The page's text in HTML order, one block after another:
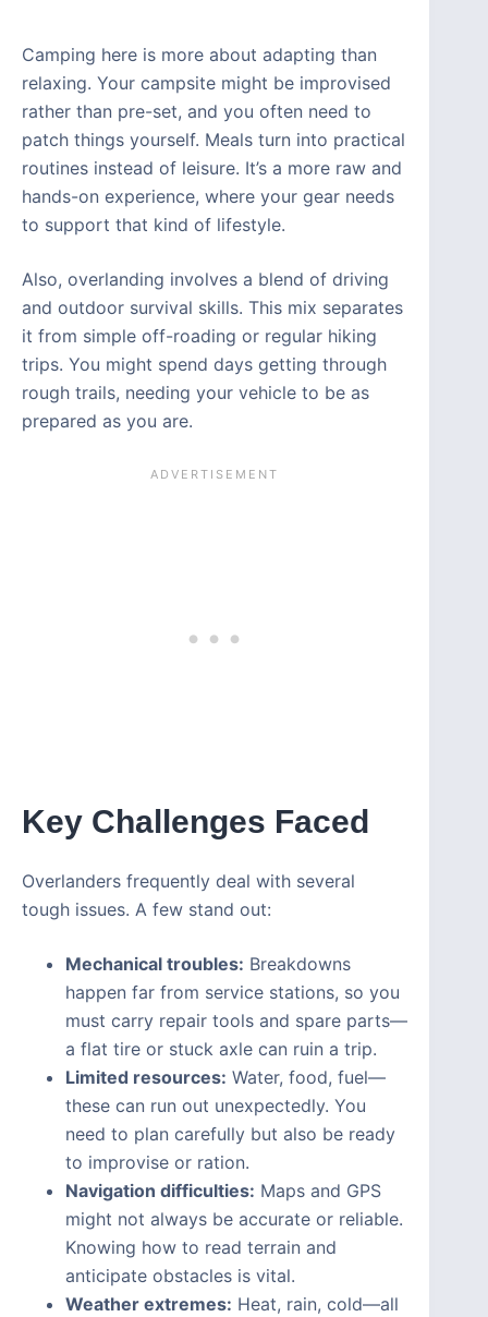
Camping here is more about adapting than
relaxing. Your campsite might be improvised
rather than pre-set, and you often need to
patch things yourself. Meals turn into practical
routines instead of leisure. It’s a more raw and
hands-on experience, where your gear needs
to support that kind of lifestyle.
Also, overlanding involves a blend of driving
and outdoor survival skills. This mix separates
it from simple off-roading or regular hiking
trips. You might spend days getting through
rough trails, needing your vehicle to be as
prepared as you are.
Key Challenges Faced
Overlanders frequently deal with several
tough issues. A few stand out:
Mechanical troubles: Breakdowns
happen far from service stations, so you
must carry repair tools and spare parts—
a flat tire or stuck axle can ruin a trip.
Limited resources: Water, food, fuel—
these can run out unexpectedly. You
need to plan carefully but also be ready
to improvise or ration.
Navigation difficulties: Maps and GPS
might not always be accurate or reliable.
Knowing how to read terrain and
anticipate obstacles is vital.
Weather extremes: Heat, rain, cold—all